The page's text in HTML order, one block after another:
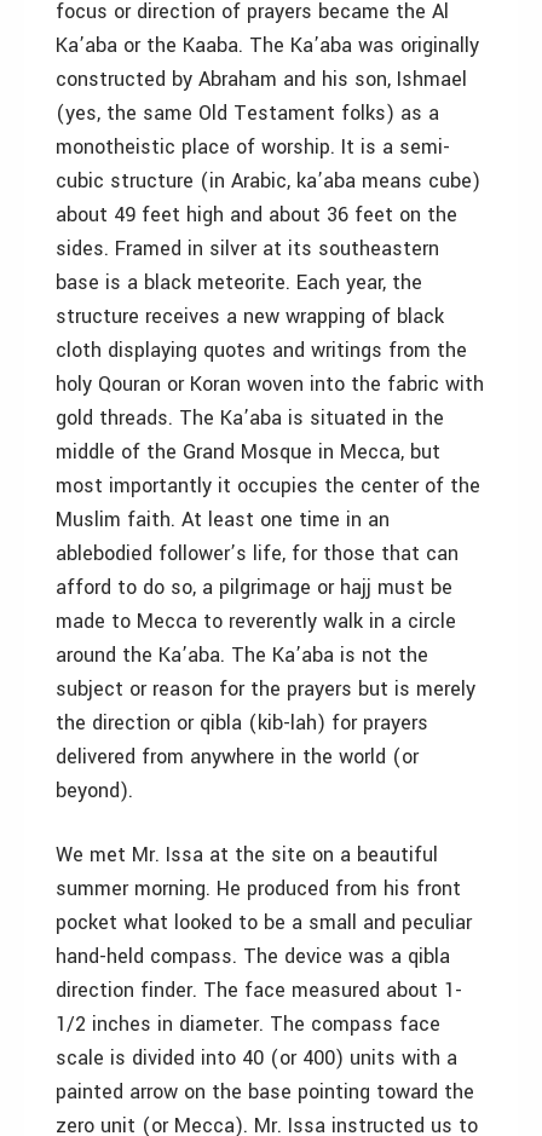
focus or direction of prayers became the Al
Ka’aba or the Kaaba. The Ka’aba was originally
constructed by Abraham and his son, Ishmael
(yes, the same Old Testament folks) as a
monotheistic place of worship. It is a semi-
cubic structure (in Arabic, ka’aba means cube)
about 49 feet high and about 36 feet on the
sides. Framed in silver at its southeastern
base is a black meteorite. Each year, the
structure receives a new wrapping of black
cloth displaying quotes and writings from the
holy Qouran or Koran woven into the fabric with
gold threads. The Ka’aba is situated in the
middle of the Grand Mosque in Mecca, but
most importantly it occupies the center of the
Muslim faith. At least one time in an
ablebodied follower’s life, for those that can
afford to do so, a pilgrimage or hajj must be
made to Mecca to reverently walk in a circle
around the Ka’aba. The Ka’aba is not the
subject or reason for the prayers but is merely
the direction or qibla (kib-lah) for prayers
delivered from anywhere in the world (or
beyond).
We met Mr. Issa at the site on a beautiful
summer morning. He produced from his front
pocket what looked to be a small and peculiar
hand-held compass. The device was a qibla
direction finder. The face measured about 1-
1/2 inches in diameter. The compass face
scale is divided into 40 (or 400) units with a
painted arrow on the base pointing toward the
zero unit (or Mecca). Mr. Issa instructed us to